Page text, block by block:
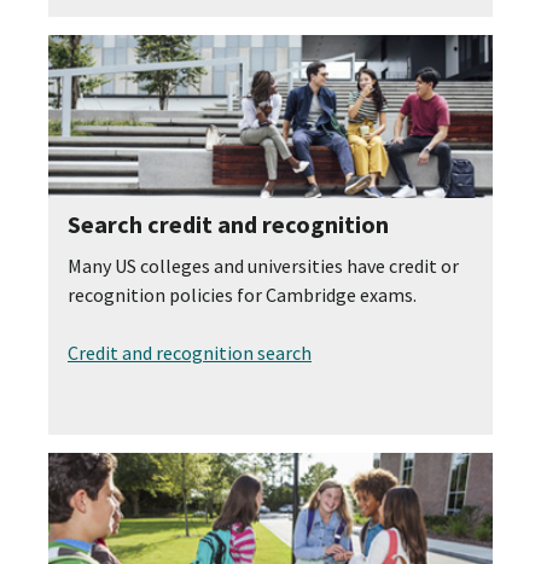
Search credit and recognition
Many US colleges and universities have credit or
recognition policies for Cambridge exams.
Credit and recognition search